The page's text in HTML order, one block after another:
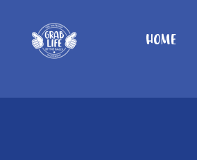
Home